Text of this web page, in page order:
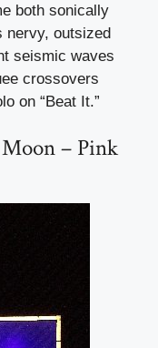
both sonically
nervy, outsized
seismic waves
crossovers
on “Beat It.”
– Pink